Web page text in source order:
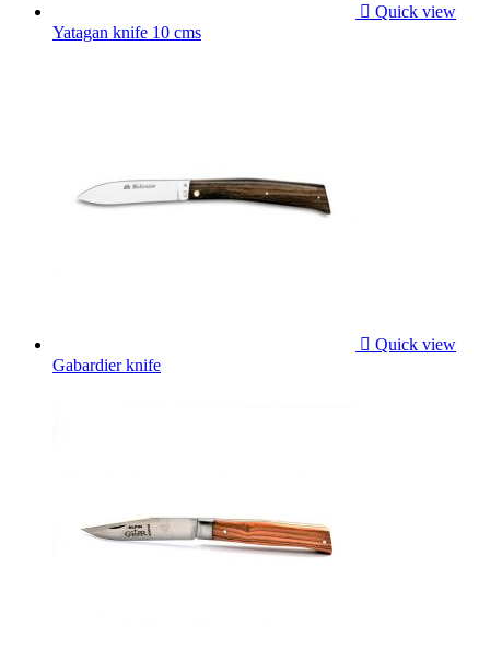
 Quick view
Yatagan knife 10 cms
 Quick view
Gabardier knife